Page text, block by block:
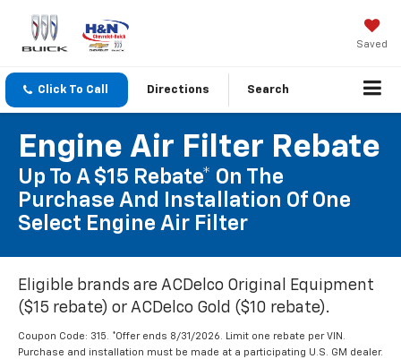
Saved
Click To Call Directions Search
Engine Air Filter Rebate
Up To A $15 Rebate* On The
Purchase And Installation Of One
Select Engine Air Filter
Eligible brands are ACDelco Original Equipment
($15 rebate) or ACDelco Gold ($10 rebate).
Coupon Code: 315. *Offer ends 8/31/2026. Limit one rebate per VIN.
Purchase and installation must be made at a participating U.S. GM dealer.